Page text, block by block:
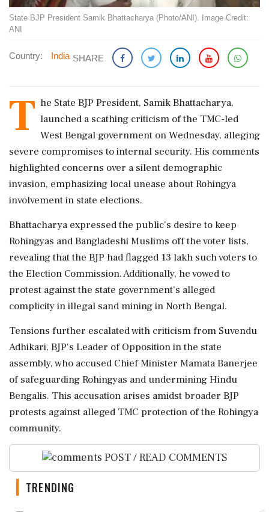
State BJP President Samik Bhattacharya (Photo/ANI). Image Credit:
ANI
Country: India SHARE
T he State BJP President, Samik Bhattacharya,
launched a scathing criticism of the TMC-led
West Bengal government on Wednesday, alleging
severe compromises to internal security. His comments
highlighted concerns over a silent demographic
invasion, emphasizing local unease about Rohingya
involvement in state elections.
Bhattacharya expressed the public's desire to keep
Rohingyas and Bangladeshi Muslims off the voter lists,
revealing that the BJP had flagged 13 lakh such voters to
the Election Commission. Additionally, he vowed to
protest against the state government’s alleged
complicity in illegal sand mining in North Bengal.
Tensions further escalated with criticism from Suvendu
Adhikari, BJP's Leader of Opposition in the state
assembly, who accused Chief Minister Mamata Banerjee
of safeguarding Rohingyas and undermining Hindu
Bengalis. This accusation arises amidst broader BJP
protests against alleged TMC protection of the Rohingya
community.
POST / READ COMMENTS
TRENDING